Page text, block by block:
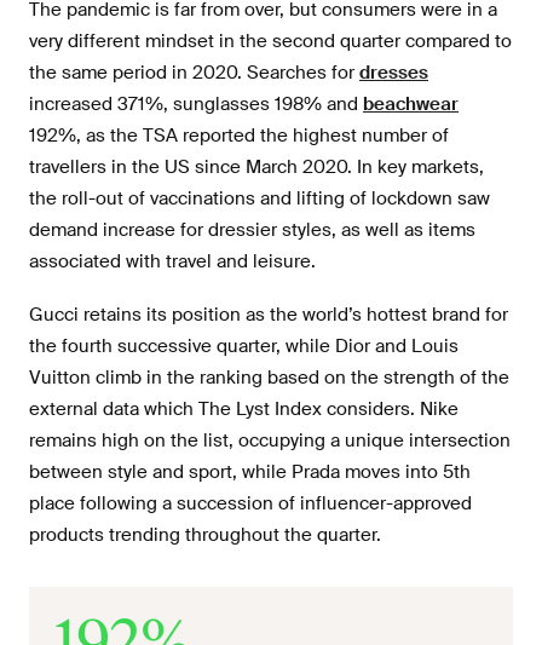
The pandemic is far from over, but consumers were in a
very different mindset in the second quarter compared to
the same period in 2020. Searches for dresses
increased 371%, sunglasses 198% and beachwear
192%, as the TSA reported the highest number of
travellers in the US since March 2020. In key markets,
the roll-out of vaccinations and lifting of lockdown saw
demand increase for dressier styles, as well as items
associated with travel and leisure.
Gucci retains its position as the world’s hottest brand for
the fourth successive quarter, while Dior and Louis
Vuitton climb in the ranking based on the strength of the
external data which The Lyst Index considers. Nike
remains high on the list, occupying a unique intersection
between style and sport, while Prada moves into 5th
place following a succession of influencer-approved
products trending throughout the quarter.